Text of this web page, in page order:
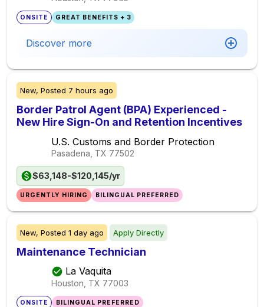
ONSITE GREAT BENEFITS + 3
Discover more
New, Posted 7 hours ago
Border Patrol Agent (BPA) Experienced -
New Hire Sign-On and Retention Incentives
U.S. Customs and Border Protection
Pasadena, TX 77502
$63,148-$120,145/yr
URGENTLY HIRING BILINGUAL PREFERRED
New, Posted 1 day ago Apply Directly
Maintenance Technician
La Vaquita
Houston, TX 77003
ONSITE BILINGUAL PREFERRED